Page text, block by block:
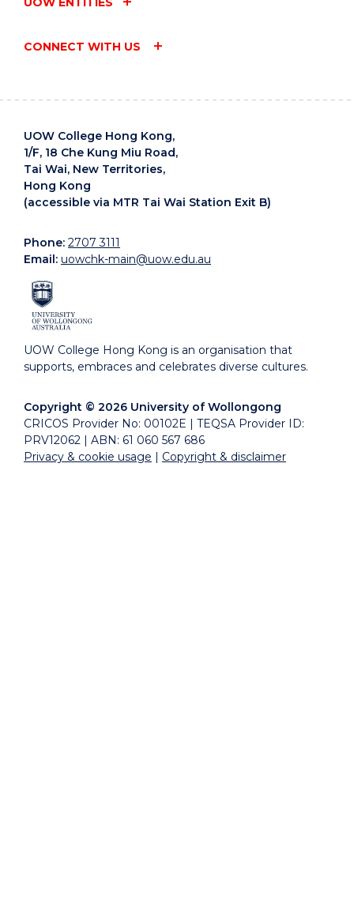
CONNECT WITH US
UOW College Hong Kong,
1/F, 18 Che Kung Miu Road,
Tai Wai, New Territories,
Hong Kong
(accessible via MTR Tai Wai Station Exit B)
Phone: 2707 3111
Email: uowchk-main@uow.edu.au
UOW College Hong Kong is an organisation that
supports, embraces and celebrates diverse cultures.
Copyright © 2026 University of Wollongong
CRICOS Provider No: 00102E | TEQSA Provider ID:
PRV12062 | ABN: 61 060 567 686
Privacy & cookie usage
Copyright & disclaimer